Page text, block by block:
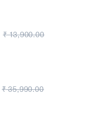
₹13,900.00
₹35,990.00